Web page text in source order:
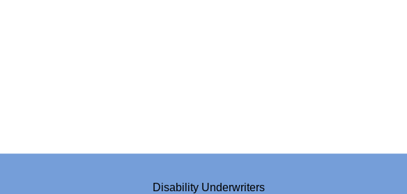
Disability Underwriters